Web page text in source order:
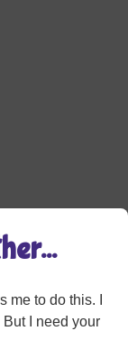
me to do this. I
I need your